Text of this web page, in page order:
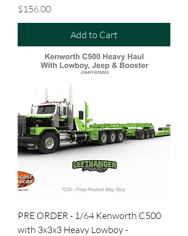
Price
$156.00
Add to Cart
PRE ORDER - 1/64 Kenworth C500
with 3x3x3 Heavy Lowboy -